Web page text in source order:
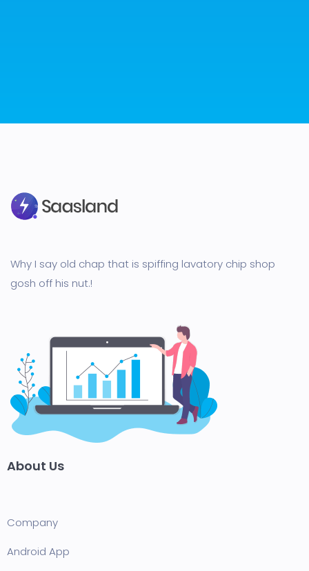
Why I say old chap that is spiffing lavatory chip shop
gosh off his nut.!
About Us
Company
Android App